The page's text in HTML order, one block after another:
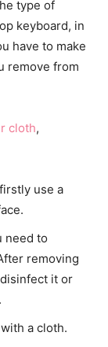
type of
keyboard, in
have to make
remove from
cloth,
use a
need to
removing
it or
a cloth.